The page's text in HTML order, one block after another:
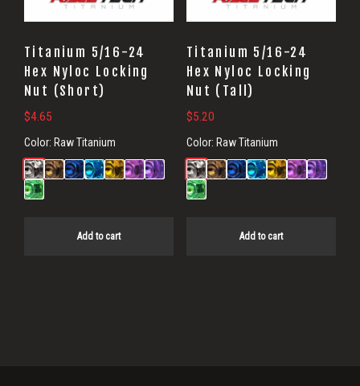
Titanium 5/16-24
Hex Nyloc Locking
Nut (Short)
$4.65
Color: Raw Titanium
Add to cart
Titanium 5/16-24
Hex Nyloc Locking
Nut (Tall)
$5.20
Color: Raw Titanium
Add to cart